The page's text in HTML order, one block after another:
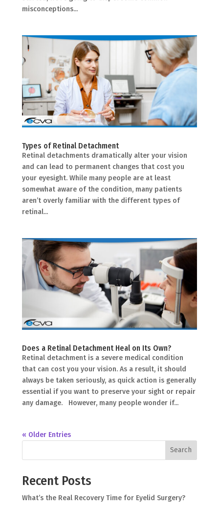
misconceptions...
Types of Retinal Detachment
Retinal detachments dramatically alter your vision
and can lead to permanent changes that cost you
your eyesight. While many people are at least
somewhat aware of the condition, many patients
aren’t overly familiar with the different types of
retinal...
Does a Retinal Detachment Heal on Its Own?
Retinal detachment is a severe medical condition
that can cost you your vision. As a result, it should
always be taken seriously, as quick action is generally
essential if you want to preserve your sight or repair
any damage. However, many people wonder if...
« Older Entries
Search
Recent Posts
What’s the Real Recovery Time for Eyelid Surgery?